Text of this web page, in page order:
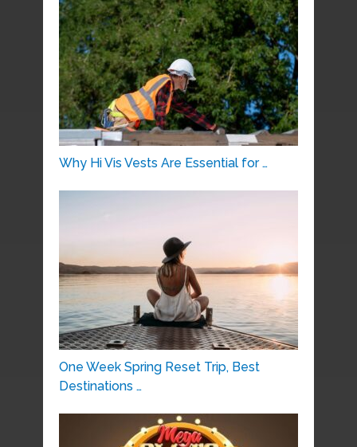
Why Hi Vis Vests Are Essential for …
One Week Spring Reset Trip, Best
Destinations …